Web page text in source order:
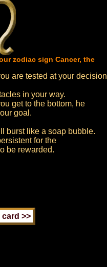
zodiac sign Cancer, the
are tested at your decision
in your way.
get to the bottom, he
goal.
burst like a soap bubble.
for the
be rewarded.